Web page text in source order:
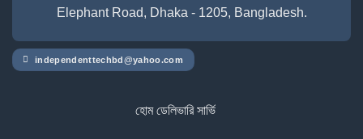
Elephant Road, Dhaka - 1205, Bangladesh.
independenttechbd@yahoo.com
হোম ডেলিভারি সার্ভিস পেতে সাইটে অর্ডার করুন